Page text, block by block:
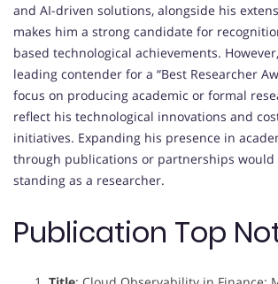
and AI-driven solutions, alongside his
makes him a strong candidate for
based technological achievements.
leading contender for a “Best Researcher
focus on producing academic or formal
reflect his technological innovations and
initiatives. Expanding his presence in
through publications or partnerships would
standing as a researcher.
Publication Top